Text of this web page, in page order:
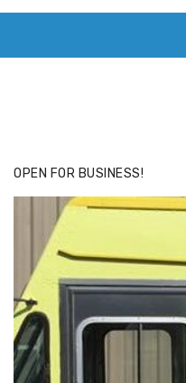
OPEN FOR BUSINESS!